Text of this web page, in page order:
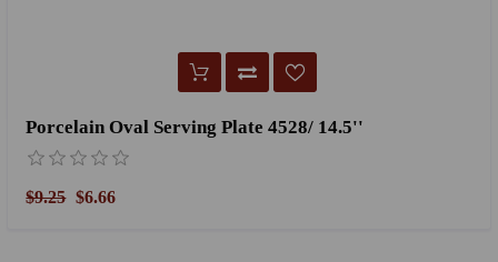
Porcelain Oval Serving Plate 4528/ 14.5''
$9.25 $6.66